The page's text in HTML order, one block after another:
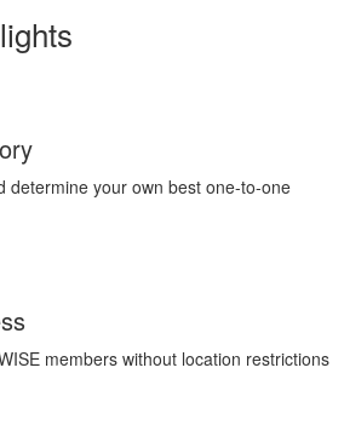
determine your own best one-to-one
members without location restrictions